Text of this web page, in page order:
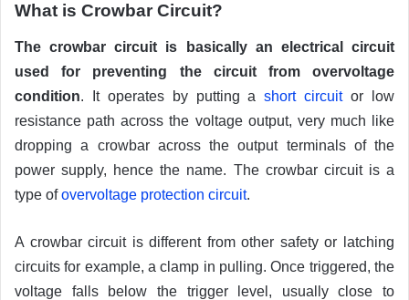
What is Crowbar Circuit?
The crowbar circuit is basically an electrical circuit
used for preventing the circuit from overvoltage
condition. It operates by putting ashort circuitor low
resistance path across the voltage output, very much like
dropping a crowbar across the output terminals of the
power supply, hence the name. The crowbar circuit is a
type ofovervoltage protection circuit.
A crowbar circuit is different from other safety or latching
circuits for example, a clamp in pulling. Once triggered, the
voltage falls below the trigger level, usually close to